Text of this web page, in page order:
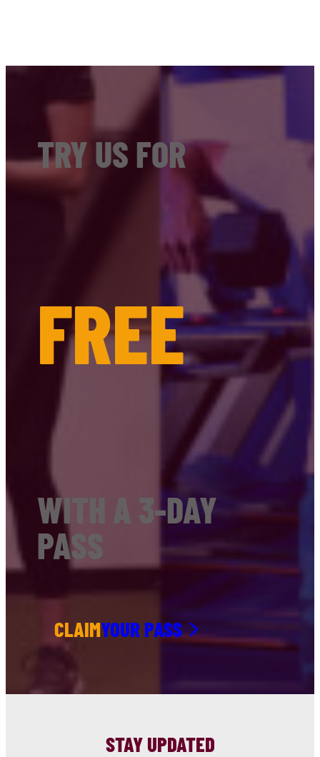
TRY US FOR
FREE
WITH A 3-DAY
PASS
CLAIMYOUR PASS
STAY UPDATED